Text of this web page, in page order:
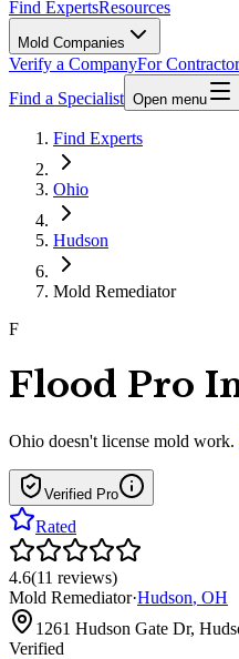
Find ExpertsResources
Mold Companies
Verify a CompanyFor
Find a Specialist Open menu
Find Experts
Ohio
Hudson
Mold Remediator
F
Flood Pro
Ohio doesn't license mold work.
Verified Pro
Rated
4.6(11 reviews)
Mold Remediator·Hudson, OH
1261 Hudson Gate Dr,
Verified